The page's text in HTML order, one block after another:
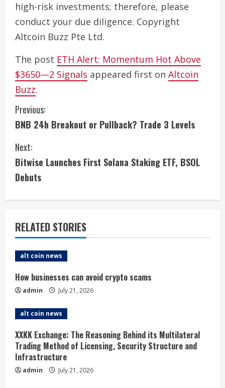
high-risk investments; therefore, please
conduct your due diligence. Copyright
Altcoin Buzz Pte Ltd.
The post ETH Alert: Momentum Hot Above
$3650—2 Signals appeared first on Altcoin
Buzz.
C
o
n
t
i
n
u
e
R
a
d
i
Previous:
BNB 24h Breakout or Pullback? Trade 3 Levels
Next:
Bitwise Launches First Solana Staking ETF, BSOL
Debuts
RELATED STORIES
alt coin news
How businesses can avoid crypto scams
admin July 21, 2026
alt coin news
XXKK Exchange: The Reasoning Behind its Multilateral
Trading Method of Licensing, Security Structure and
Infrastructure
admin July 21, 2026